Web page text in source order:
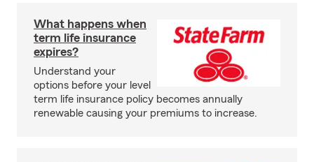
What happens when
term life insurance
expires?
Understand your
options before your level
term life insurance policy becomes annually
renewable causing your premiums to increase.